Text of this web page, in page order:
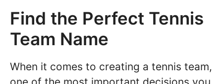
Find the Perfect Tennis
Team Name
When it comes to creating a tennis team,
one of the most important decisions you